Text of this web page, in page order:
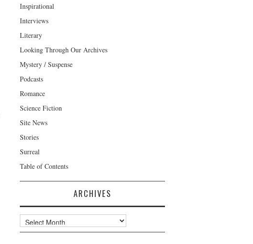
Inspirational
Interviews
Literary
Looking Through Our Archives
Mystery / Suspense
Podcasts
Romance
Science Fiction
Site News
Stories
Surreal
Table of Contents
ARCHIVES
Archives